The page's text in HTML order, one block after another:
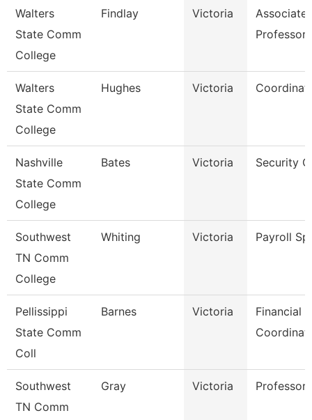
Walters
State Comm
College
Findlay Victoria
Associate
Professor
Walters
State Comm
College
Hughes Victoria
Nashville
State Comm
College
Bates Victoria Security
Southwest
TN Comm
College
Whiting Victoria Payroll
Pellissippi
State Comm
Coll
Barnes Victoria
Financial
Southwest
TN Comm
Gray Victoria Professor